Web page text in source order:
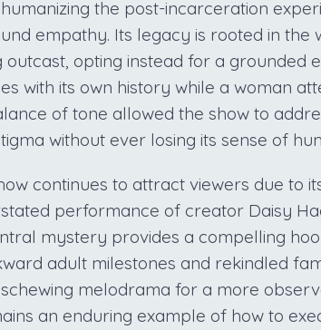
the post-incarceration
empathy. Its legacy is rooted in the
opting instead for a grounded
with its own history while a woman
of tone allowed the show to
without ever losing its sense of
continues to attract viewers due to
performance of creator Daisy
mystery provides a compelling
adult milestones and rekindled
melodrama for a more
an enduring example of how to